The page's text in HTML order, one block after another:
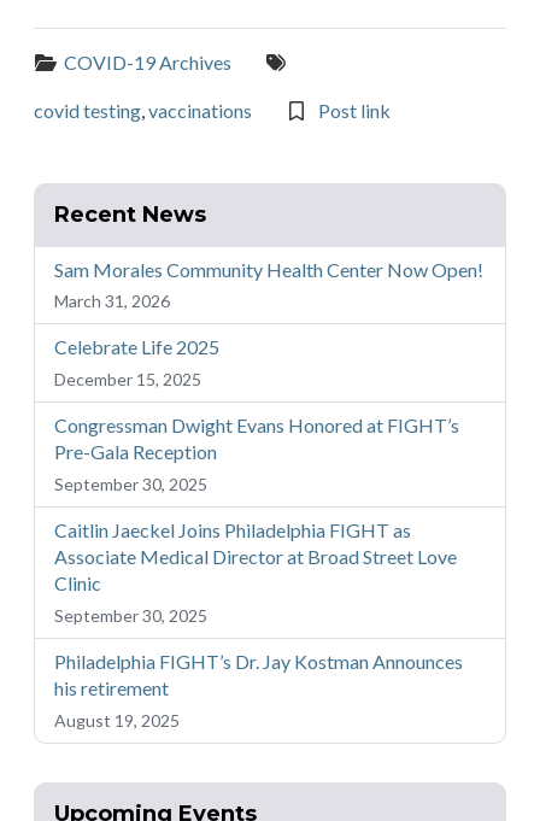
Categories:
COVID-19 Archives
covid testing, vaccinations Post link
Recent News
Sam Morales Community Health Center Now Open!
March 31, 2026
Celebrate Life 2025
December 15, 2025
Congressman Dwight Evans Honored at FIGHT’s
Pre-Gala Reception
September 30, 2025
Caitlin Jaeckel Joins Philadelphia FIGHT as
Associate Medical Director at Broad Street Love
Clinic
September 30, 2025
Philadelphia FIGHT’s Dr. Jay Kostman Announces
his retirement
August 19, 2025
Upcoming Events